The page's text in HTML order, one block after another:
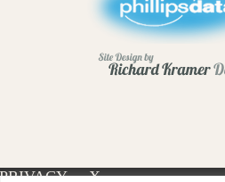
PRIVACY X-